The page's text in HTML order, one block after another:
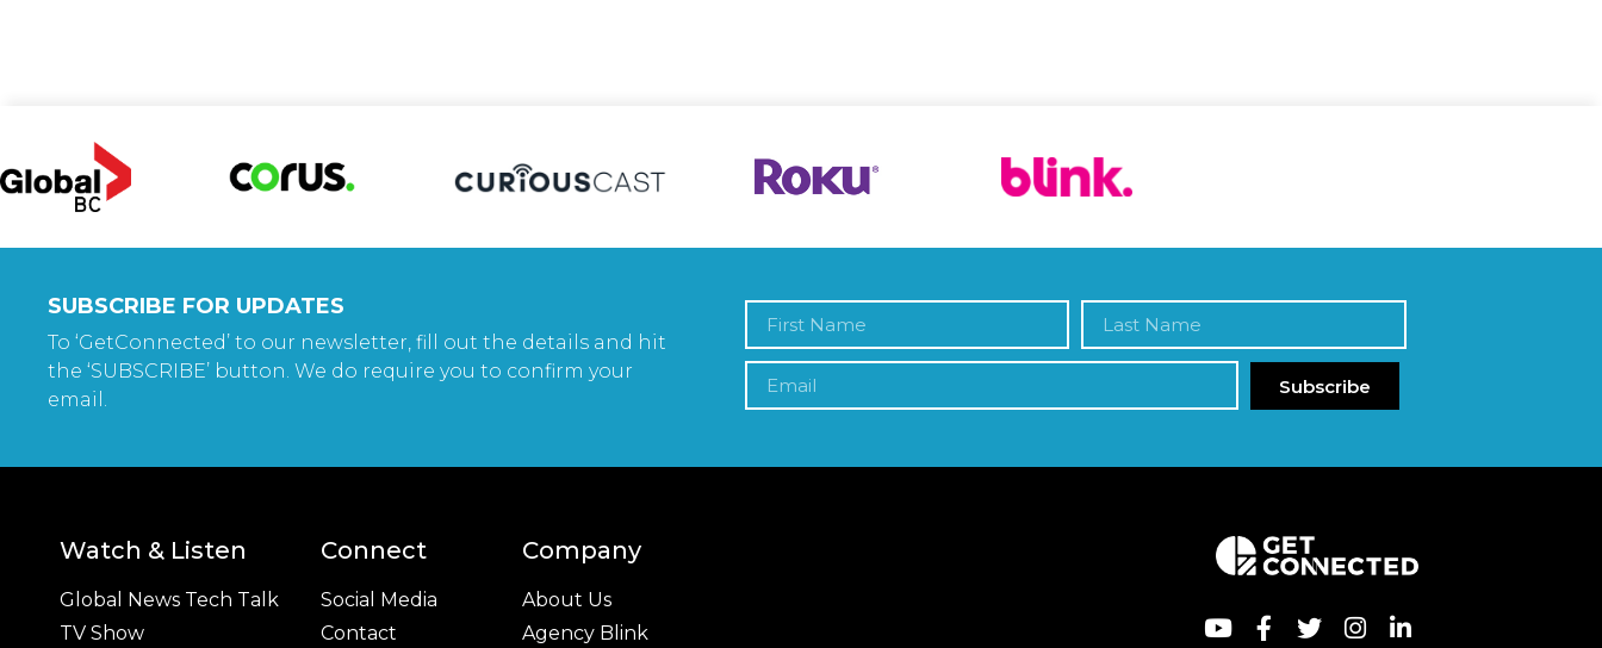
SUBSCRIBE FOR UPDATES
To ‘GetConnected’ to our newsletter, fill out the details and hit
the ‘SUBSCRIBE’ button. We do require you to confirm your
email.
Subscribe
Watch & Listen
Global News Tech Talk
TV Show
Connect
Social Media
Contact
Company
About Us
Agency Blink